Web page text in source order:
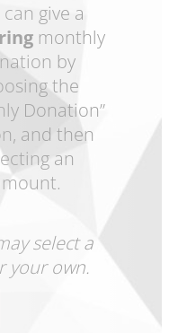
give a
monthly
by
the
Donation”
and then
an
select a
your own.